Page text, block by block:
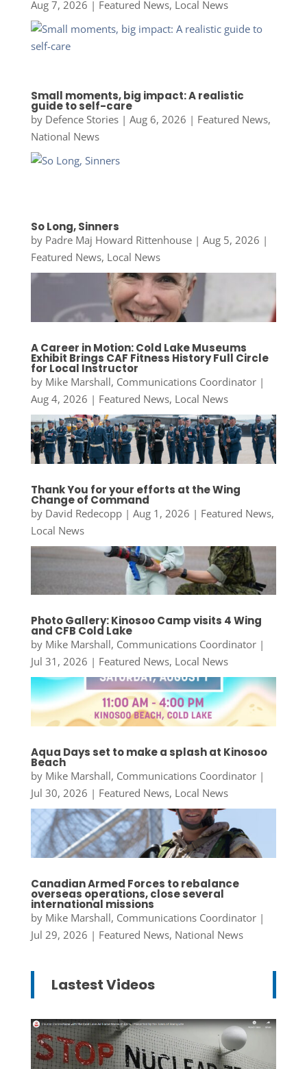
Aug 7, 2026 | Featured News, Local News
Small moments, big impact: A realistic
guide to self-care
by Defence Stories| Aug 6, 2026 | Featured News,
National News
So Long, Sinners
by Padre Maj Howard Rittenhouse| Aug 5, 2026 |
Featured News, Local News
A Career in Motion: Cold Lake Museums
Exhibit Brings CAF Fitness History Full Circle
for Local Instructor
by Mike Marshall, Communications Coordinator|
Aug 4, 2026 | Featured News, Local News
Thank You for your efforts at the Wing
Change of Command
by David Redecopp| Aug 1, 2026 | Featured News,
Local News
Photo Gallery: Kinosoo Camp visits 4 Wing
and CFB Cold Lake
by Mike Marshall, Communications Coordinator|
Jul 31, 2026 | Featured News, Local News
Aqua Days set to make a splash at Kinosoo
Beach
by Mike Marshall, Communications Coordinator|
Jul 30, 2026 | Featured News, Local News
Canadian Armed Forces to rebalance
overseas operations, close several
international missions
by Mike Marshall, Communications Coordinator|
Jul 29, 2026 | Featured News, National News
Lastest Videos